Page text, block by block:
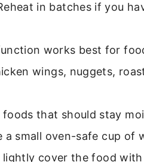
in batches if you
works best for
wings, nuggets,
foods that should stay
small oven-safe cup of
cover the food